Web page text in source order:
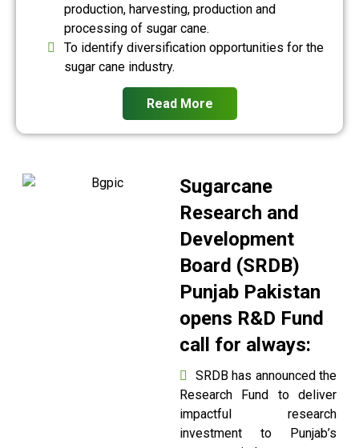
production, harvesting, production and
processing of sugar cane.
To identify diversification opportunities for the
sugar cane industry.
Read More
Sugarcane
Research and
Development
Board (SRDB)
Punjab Pakistan
opens R&D Fund
call for always:
SRDB has announced the
Research Fund to deliver
impactful research
investment to Punjab’s